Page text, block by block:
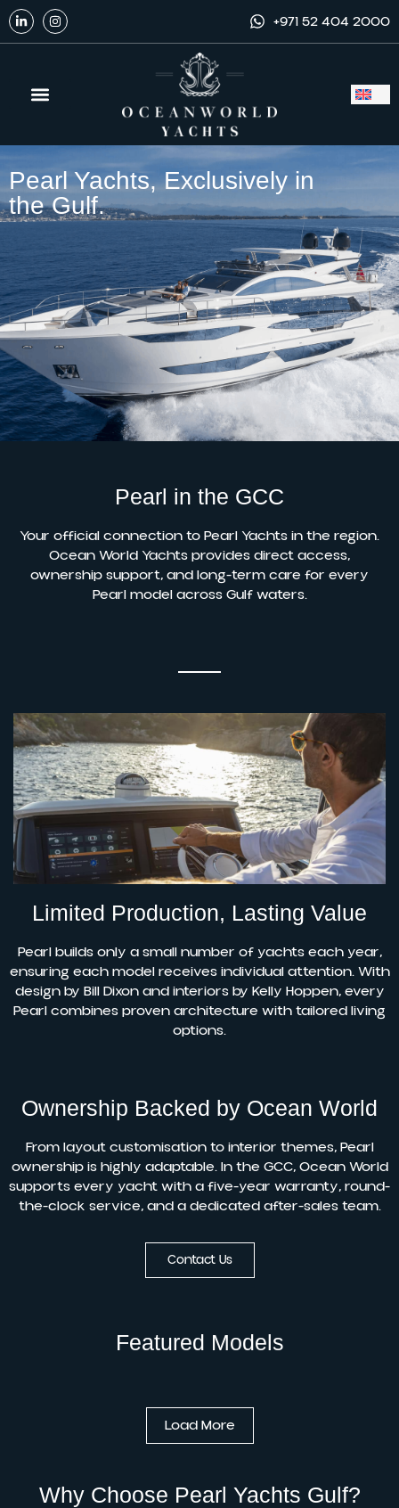
+971 52 404 2000
Pearl Yachts, Exclusively in
the Gulf.
Pearl in the GCC
Your official connection to Pearl Yachts in the region.
Ocean World Yachts provides direct access,
ownership support, and long-term care for every
Pearl model across Gulf waters.
Limited Production, Lasting Value
Pearl builds only a small number of yachts each year,
ensuring each model receives individual attention. With
design by Bill Dixon and interiors by Kelly Hoppen, every
Pearl combines proven architecture with tailored living
options.
Ownership Backed by Ocean World
From layout customisation to interior themes, Pearl
ownership is highly adaptable. In the GCC, Ocean World
supports every yacht with a five-year warranty, round-
the-clock service, and a dedicated after-sales team.
Contact Us
Featured Models
Load More
Why Choose Pearl Yachts Gulf?